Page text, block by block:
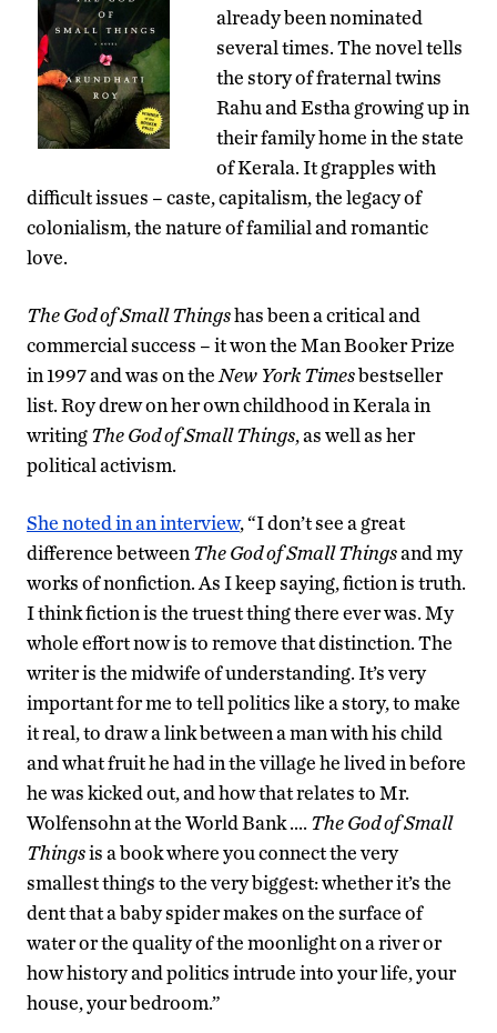
already been nominated
several times. The novel tells
the story of fraternal twins
Rahu and Estha growing up in
their family home in the state
of Kerala. It grapples with
difficult issues – caste, capitalism, the legacy of
colonialism, the nature of familial and romantic
love.
The God of Small Thingshas been a critical and
commercial success – it won the Man Booker Prize
in 1997 and was on the New York Timesbestseller
list. Roy drew on her own childhood in Kerala in
writingThe God of Small Things, as well as her
political activism.
She noted in an interview, “I don’t see a great
difference between The God of Small Thingsand my
works of nonfiction. As I keep saying, fiction is truth.
I think fiction is the truest thing there ever was. My
whole effort now is to remove that distinction. The
writer is the midwife of understanding. It’s very
important for me to tell politics like a story, to make
it real, to draw a link between a man with his child
and what fruit he had in the village he lived in before
he was kicked out, and how that relates to Mr.
Wolfensohn at the World Bank …. The God of Small
Thingsis a book where you connect the very
smallest things to the very biggest: whether it’s the
dent that a baby spider makes on the surface of
water or the quality of the moonlight on a river or
how history and politics intrude into your life, your
house, your bedroom.”